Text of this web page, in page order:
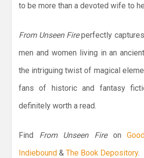
to be more than a devoted wife to
From Unseen Fireperfectly
men and women living in an
the intriguing twist of magical
fans of historic and fantasy
definitely worth a read.
Find From Unseen Fireon
Indiebound & The Book Depository.